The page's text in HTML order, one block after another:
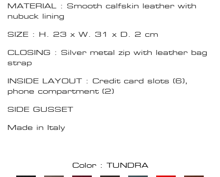
MATERIAL : Smooth calfskin leather with
nubuck lining
SIZE : H. 23 x W. 31 x D. 2 cm
CLOSING : Silver metal zip with leather bag
strap
INSIDE LAYOUT : Credit card slots (6),
phone compartment (2)
SIDE GUSSET
Made in Italy
Color : TUNDRA